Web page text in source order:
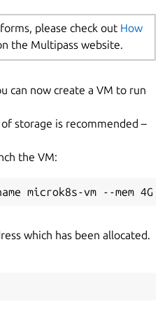
please check out How
the Multipass website.
can now create a VM to run
storage is recommended –
the VM:
which has been allocated.